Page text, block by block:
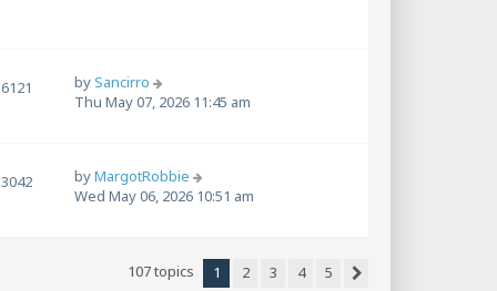
6121 bySancirro
Thu May 07, 2026 11:45 am
3042 byMargotRobbie
Wed May 06, 2026 10:51 am
107 topics 1 2 3 4
5